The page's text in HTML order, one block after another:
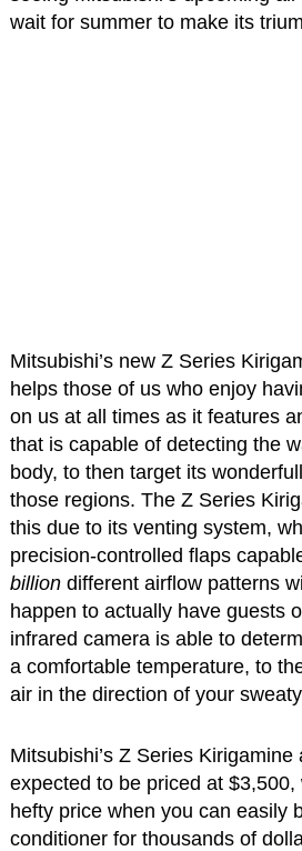
wait for summer to make its
Mitsubishi’s new Z Series
helps those of us who enjoy
on us at all times as it features
that is capable of detecting the
body, to then target its
those regions. The Z Series
this due to its venting system,
precision-controlled flaps
billiondifferent airflow patterns
happen to actually have guests
infrared camera is able to
a comfortable temperature, to
air in the direction of your
Mitsubishi’s Z Series
expected to be priced at
hefty price when you can easily
conditioner for thousands of